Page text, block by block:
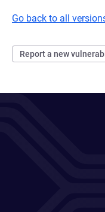
Go back to all
Report a new